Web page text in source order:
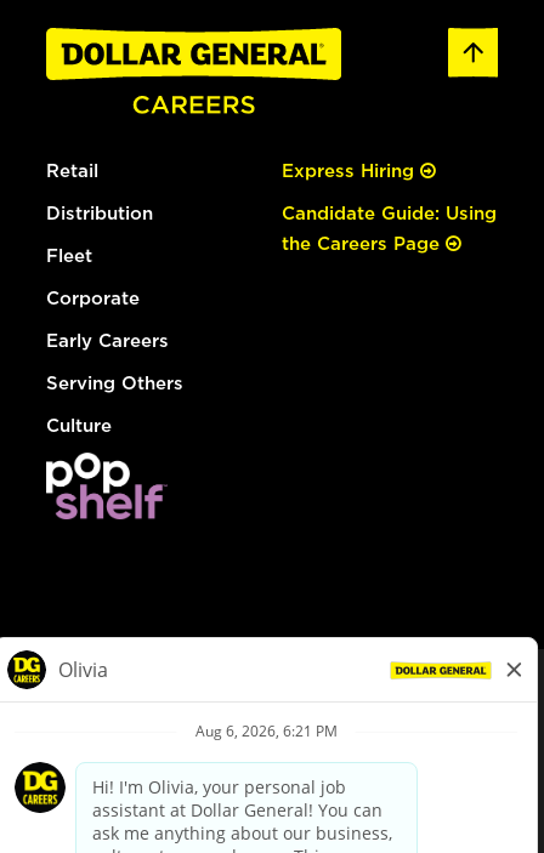
Retail
Distribution
Fleet
Corporate
Early Careers
Serving Others
Culture
Express Hiring
Candidate Guide: Using
the Careers Page
Privacy Policy
Your Privacy Choices
California Employee and Third Party Privacy Policy
Applicant Privacy Notice